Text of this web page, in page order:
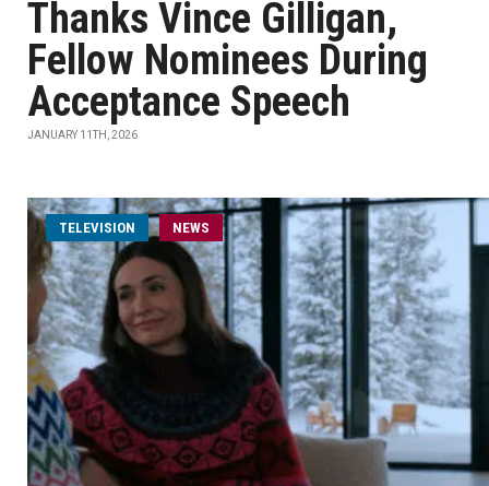
Thanks Vince Gilligan,
Fellow Nominees During
Acceptance Speech
JANUARY 11TH, 2026
TELEVISION NEWS